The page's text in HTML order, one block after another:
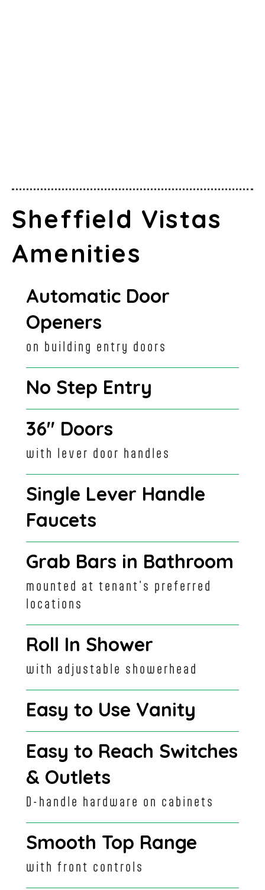
Sheffield Vistas
Amenities
Automatic Door
Openers
on building entry doors
No Step Entry
36" Doors
with lever door handles
Single Lever Handle
Faucets
Grab Bars in Bathroom
mounted at tenant's preferred
locations
Roll In Shower
with adjustable showerhead
Easy to Use Vanity
Easy to Reach Switches
& Outlets
D-handle hardware on cabinets
Smooth Top Range
with front controls